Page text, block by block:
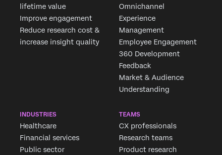
lifetime value
Improve engagement
Reduce research cost &
increase insight quality
Omnichannel
Experience
Management
Employee Engagement
360 Development
Feedback
Market & Audience
Understanding
INDUSTRIES
Healthcare
Financial services
Public sector
TEAMS
CX professionals
Research teams
Product research